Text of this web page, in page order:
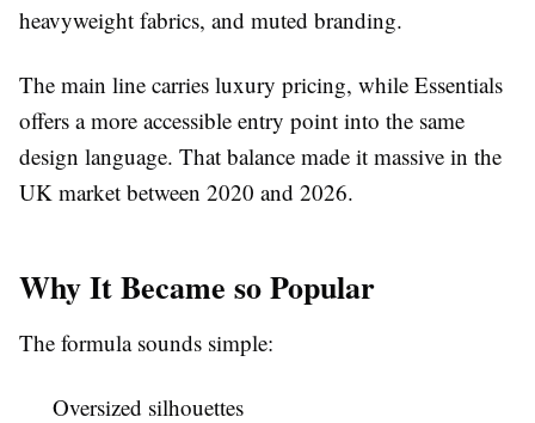
heavyweight fabrics, and muted branding.
The main line carries luxury pricing, while Essentials
offers a more accessible entry point into the same
design language. That balance made it massive in the
UK market between 2020 and 2026.
Why It Became so Popular
The formula sounds simple:
Oversized silhouettes